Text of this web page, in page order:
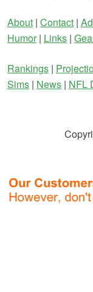
About | Contact |
Humor| Links |
Rankings |
Sims | News | NFL